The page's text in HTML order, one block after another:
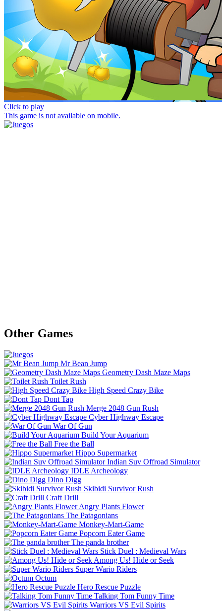
Click to play
This game is not available on mobile.
Other Games
Mr Bean Jump
Geometry Dash Maze Maps
Toilet Rush
High Speed Crazy Bike
Dont Tap
Merge 2048 Gun Rush
Cyber Highway Escape
War Of Gun
Build Your Aquarium
Free the Ball
Hippo Supermarket
Indian Suv Offroad Simulator
IDLE Archeology
Dino Digg
Skibidi Survivor Rush
Craft Drill
Angry Plants Flower
The Patagonians
Monkey-Mart-Game
Popcorn Eater Game
The panda brother
Stick Duel : Medieval Wars
Among Us! Hide or Seek
Super Wario Riders
Octum
Hero Rescue Puzzle
Talking Tom Funny Time
Warriors VS Evil Spirits